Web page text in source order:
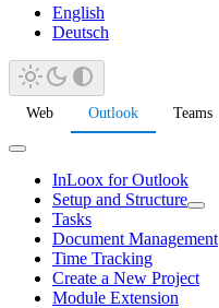
English
Deutsch
Web Outlook Teams
InLoox for Outlook
Setup and Structure
Tasks
Document Management
Time Tracking
Create a New Project
Module Extension